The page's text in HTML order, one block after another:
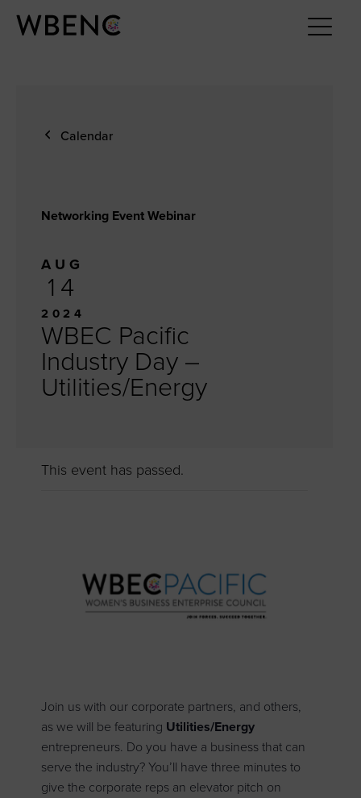
Calendar
Networking Event Webinar
AUG
14
2024
WBEC Pacific
Industry Day –
Utilities/Energy
This event has passed.
Join us with our corporate partners, and others,
as we will be featuring Utilities/Energy
entrepreneurs. Do you have a business that can
serve the industry? You’ll have three minutes to
give the corporate reps an elevator pitch on